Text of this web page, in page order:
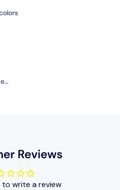
Reviews
write a review